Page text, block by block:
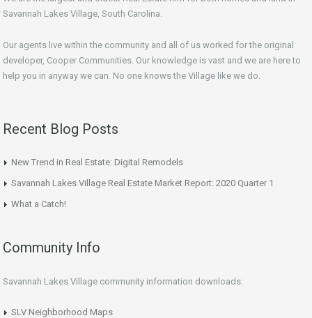
Savannah Lakes Village, South Carolina.
Our agents live within the community and all of us worked for the original
developer, Cooper Communities. Our knowledge is vast and we are here to
help you in anyway we can. No one knows the Village like we do.
Recent Blog Posts
New Trend in Real Estate: Digital Remodels
Savannah Lakes Village Real Estate Market Report: 2020 Quarter 1
What a Catch!
Community Info
Savannah Lakes Village community information downloads:
SLV Neighborhood Maps